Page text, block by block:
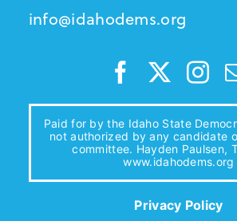
info@idahodems.org
Paid for by the Idaho State
not authorized by any candidate
committee. Hayden Paulsen,
www.idahodems.org
Privacy Policy